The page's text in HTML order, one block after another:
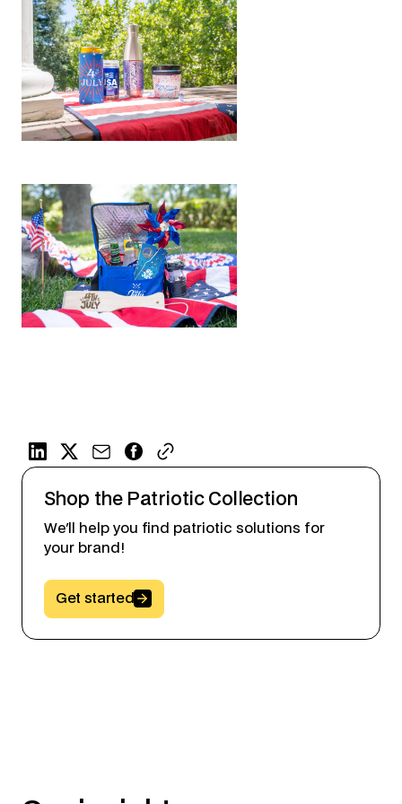
Shop the Patriotic Collection
We'll help you find patriotic solutions for
your brand!
Button Text
Get started